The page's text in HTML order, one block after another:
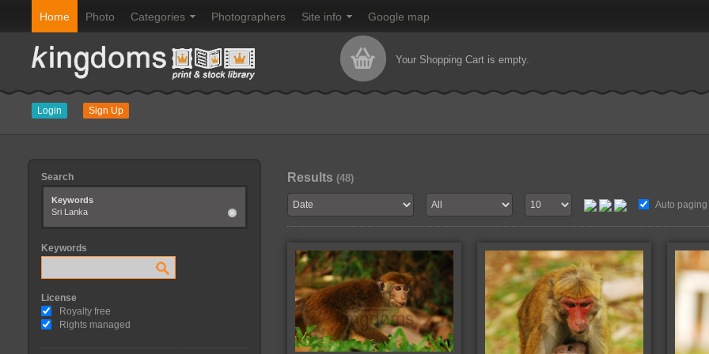
Home Photo Categories Photographers Site info Google map
Login Sign Up
Your Shopping Cart is empty.
Search
Keywords
Sri Lanka
Keywords
License
Royalty free
Rights managed
Results (48)
Auto paging